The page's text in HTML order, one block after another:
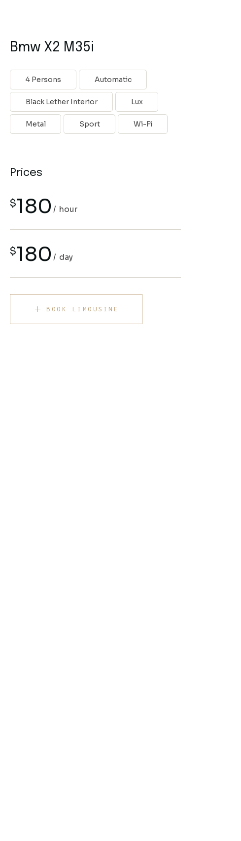
Bmw X2 M35i
4 Persons Automatic
Black Lether Interior Lux
Metal Sport Wi-Fi
Prices
$180 hour
$180 day
BOOK LIMOUSINE